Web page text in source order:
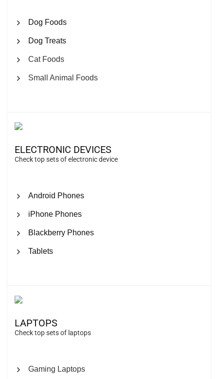
Dog Foods
Dog Treats
Cat Foods
Small Animal Foods
ELECTRONIC DEVICES
Check top sets of electronic device
Android Phones
iPhone Phones
Blackberry Phones
Tablets
LAPTOPS
Check top sets of laptops
Gaming Laptops